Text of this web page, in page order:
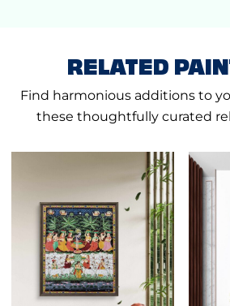
RELATED
Find harmonious additions to
these thoughtfully curated